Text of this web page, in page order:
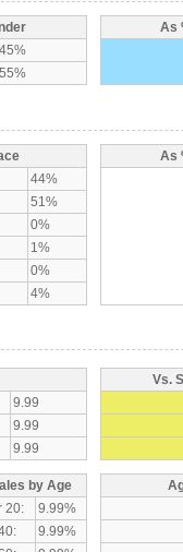
45%
55%
As
44%
51%
0%
1%
0%
4%
As
9.99
9.99
9.99
Vs.
by Age
20:
9.99%
9.99%